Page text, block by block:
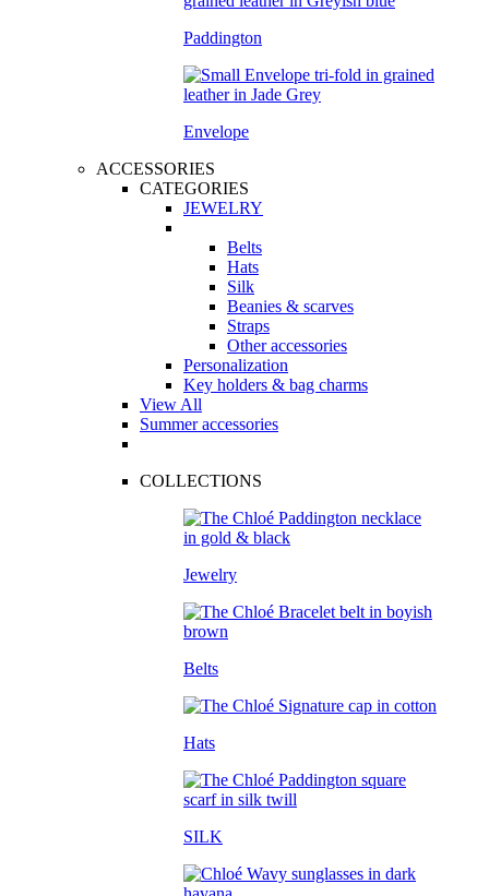
Paddington
Envelope
ACCESSORIES
CATEGORIES
JEWELRY
Belts
Hats
Silk
Beanies & scarves
Straps
Other accessories
Personalization
Key holders & bag charms
View All
Summer accessories
COLLECTIONS
Jewelry
Belts
Hats
SILK